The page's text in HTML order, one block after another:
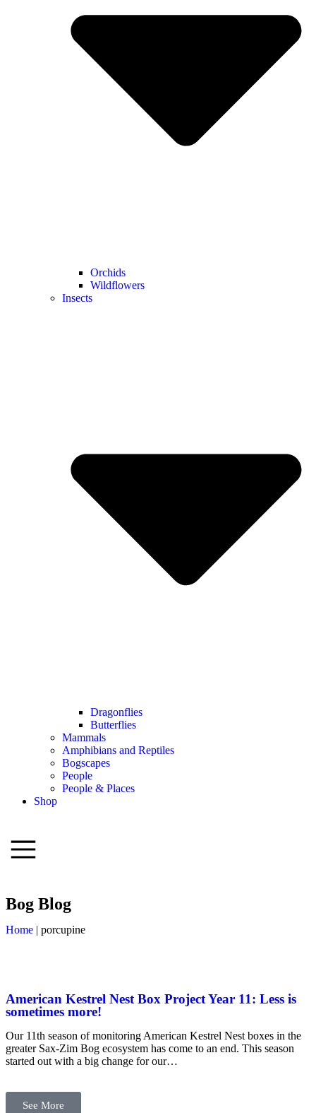
Orchids
Wildflowers
Insects
Dragonflies
Butterflies
Mammals
Amphibians and Reptiles
Bogscapes
People
People & Places
Shop
Bog Blog
Home | porcupine
American Kestrel Nest Box Project Year 11: Less is
sometimes more!
Our 11th season of monitoring American Kestrel Nest boxes in the
greater Sax-Zim Bog ecosystem has come to an end. This season
started out with a big change for our…
See More